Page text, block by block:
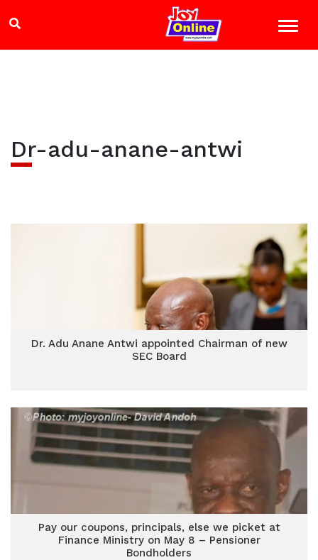
Dr-adu-anane-antwi
Dr. Adu Anane Antwi appointed Chairman of new
SEC Board
Pay our coupons, principals, else we picket at
Finance Ministry on May 8 – Pensioner
Bondholders